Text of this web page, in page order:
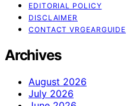
EDITORIAL POLICY
DISCLAIMER
CONTACT VRGEARGUIDE
Archives
August 2026
July 2026